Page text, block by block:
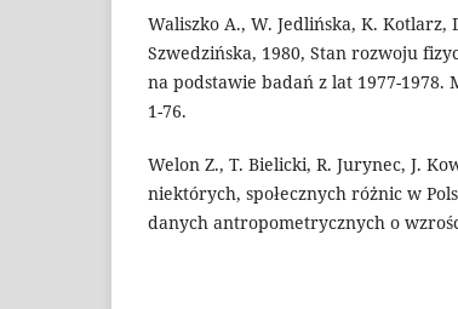
Waliszko A., W. Jedlińska, K. Kotlarz,
Szwedzińska, 1980, Stan rozwoju
na podstawie badań z lat 1977-1978.
1-76.
Welon Z., T. Bielicki, R. Jurynec, J.
niektórych, społecznych różnic w
danych antropometrycznych o